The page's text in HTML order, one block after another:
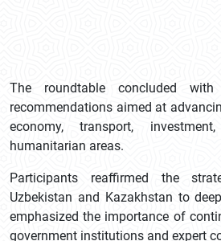
The roundtable concluded
recommendations aimed at
economy, transport,
humanitarian areas.
Participants reaffirmed the
Uzbekistan and Kazakhstan to
emphasized the importance of
government institutions and expert